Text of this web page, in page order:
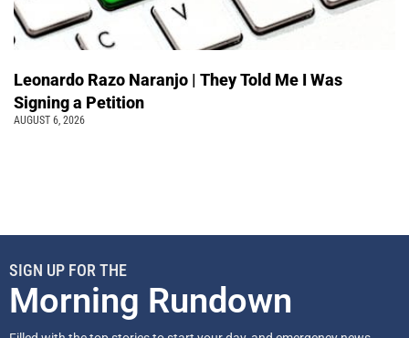
Leonardo Razo Naranjo | They Told Me I Was
Signing a Petition
AUGUST 6, 2026
SIGN UP FOR THE
Morning Rundown